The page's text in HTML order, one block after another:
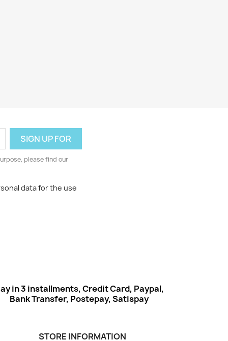
please find our
data for the use
in 3 installments, Credit Card, Paypal,
Bank Transfer, Postepay, Satispay
STORE INFORMATION